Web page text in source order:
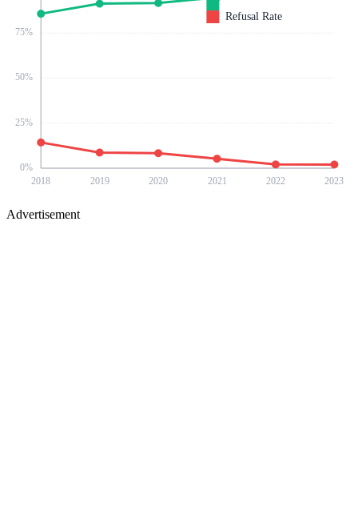
0%
25%
50%
75%
2018 2019 2020 2021 2022 2023
Refusal Rate
Advertisement